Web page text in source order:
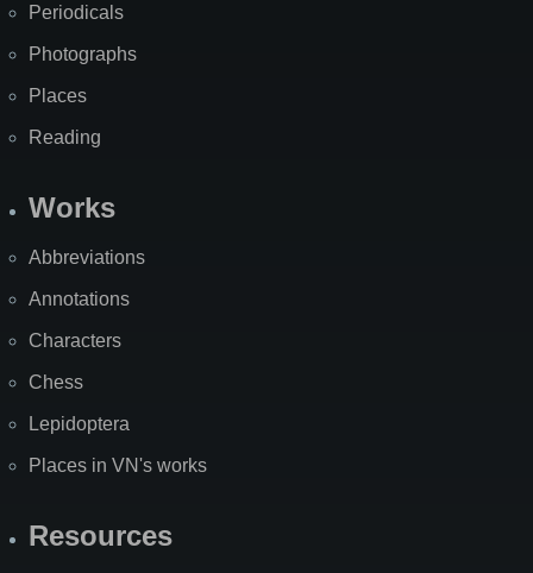
Periodicals
Photographs
Places
Reading
Works
Abbreviations
Annotations
Characters
Chess
Lepidoptera
Places in VN's works
Resources